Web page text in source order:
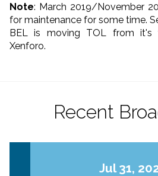
Note: March 2019/November
for maintenance for some time.
BEL is moving TOL from it's
Xenforo.
Recent
Jul 31,